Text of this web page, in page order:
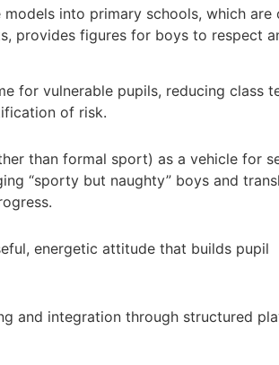
into primary schools, which are
provides figures for boys to respect
for vulnerable pupils, reducing class
of risk.
than formal sport) as a vehicle for
“sporty but naughty” boys and
energetic attitude that builds pupil
and integration through structured